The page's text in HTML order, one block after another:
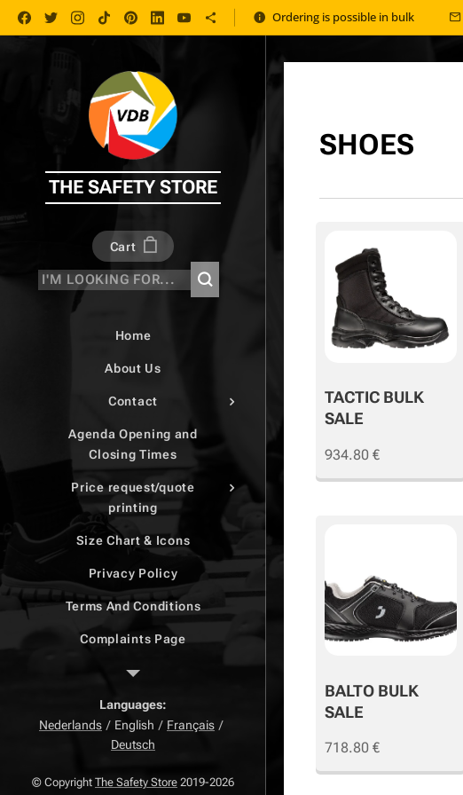
Ordering is possible in bulk 📦
THE SAFETY STORE
Cart
Home
About Us
Contact
Agenda Opening and
Closing Times
Price request/quote
printing
Size Chart & Icons
Privacy Policy
Terms And Conditions
Complaints Page
Return Page
Right of withdrawal
SHOES
TACTIC BULK
SALE
934.80 €
BALTO BULK
SALE
718.80 €
© Copyright The Safety Store 2019-2026
Languages
Nederlands
English
Français
Deutsch